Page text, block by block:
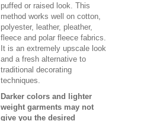
puffed or raised look. This
method works well on cotton,
polyester, leather, pleather,
fleece and polar fleece fabrics.
It is an extremely upscale look
and a fresh alternative to
traditional decorating
techniques.
Darker colors and lighter
weight garments may not
give you the desired